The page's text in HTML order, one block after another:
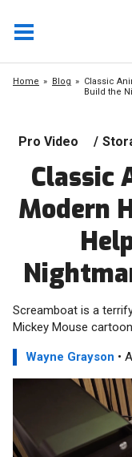
Home Blog
Classic
Build the
Pro Video /
Classic
Modern
Screamboat is a
Mickey Mouse
Wayne Grayson •